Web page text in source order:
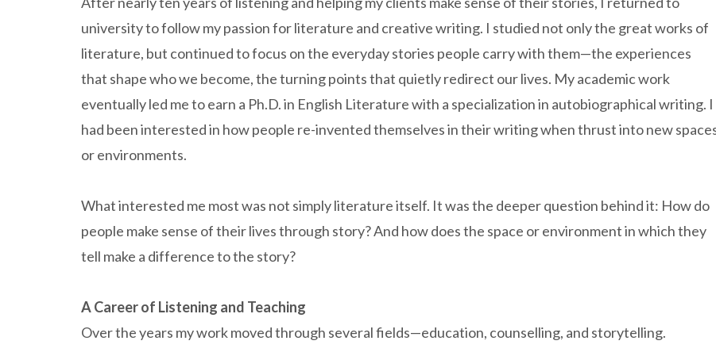
university to follow my passion for literature and creative writing. I studied not only the great works of
literature, but continued to focus on the everyday stories people carry with them—the experiences
that shape who we become, the turning points that quietly redirect our lives. My academic work
eventually led me to earn a Ph.D. in English Literature with a specialization in autobiographical writing. I
had been interested in how people re-invented themselves in their writing when thrust into new
or environments.
What interested me most was not simply literature itself. It was the deeper question behind it: How do
people make sense of their lives through story? And how does the space or environment in which they
tell make a difference to the story?
A Career of Listening and Teaching
Over the years my work moved through several fields—education, counselling, and storytelling.